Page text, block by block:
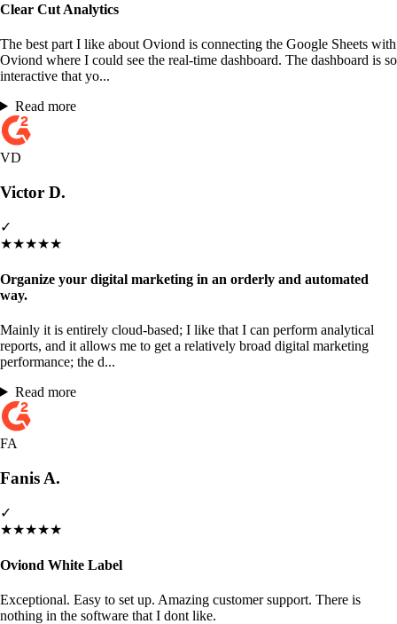
Clear Cut Analytics
The best part I like about Oviond is connecting the Google Sheets with
Oviond where I could see the real-time dashboard. The dashboard is so
interactive that yo...
Read more
VD
Victor D.
✓
★★★★★
Organize your digital marketing in an orderly and automated
way.
Mainly it is entirely cloud-based; I like that I can perform analytical
reports, and it allows me to get a relatively broad digital marketing
performance; the d...
Read more
FA
Fanis A.
✓
★★★★★
Oviond White Label
Exceptional. Easy to set up. Amazing customer support. There is
nothing in the software that I dont like.